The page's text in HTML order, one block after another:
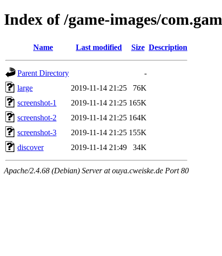
Index of /game-images/
Name Last modified Size Description
Parent Directory
-
large
2019-11-14 21:25
76K
screenshot-1
2019-11-14 21:25 165K
screenshot-2
2019-11-14 21:25 164K
screenshot-3
2019-11-14 21:25 155K
discover
2019-11-14 21:49 34K
Apache/2.4.68 (Debian) Server at ouya.cweiske.de Port 80